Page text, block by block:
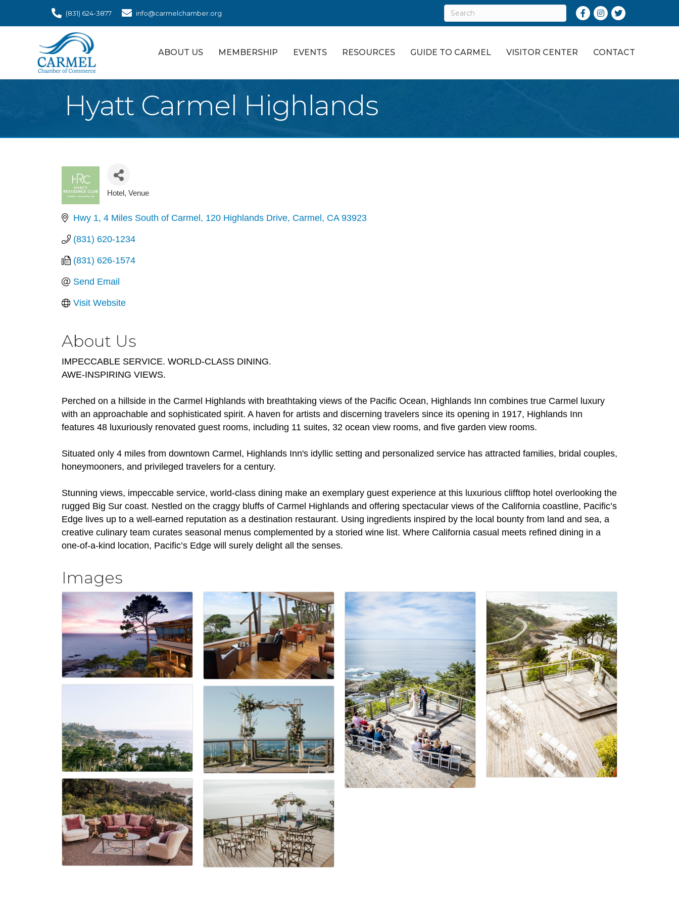
(831) 624-3877 info@carmelchamber.org Facebook
Instagram
Twitter
ABOUT US MEMBERSHIP EVENTS RESOURCES GUIDE TO CARMEL VISITOR CENTER CONTACT
Hyatt Carmel Highlands
Categories
Hotel Venue
Hwy 1, 4 Miles South of Carmel 120 Highlands Drive Carmel CA 93923
(831) 620-1234
(831) 626-1574
Send Email
Visit Website
About Us
IMPECCABLE SERVICE. WORLD-CLASS DINING.
AWE-INSPIRING VIEWS.
Perched on a hillside in the Carmel Highlands with breathtaking views of the Pacific Ocean, Highlands Inn combines true Carmel luxury
with an approachable and sophisticated spirit. A haven for artists and discerning travelers since its opening in 1917, Highlands Inn
features 48 luxuriously renovated guest rooms, including 11 suites, 32 ocean view rooms, and five garden view rooms.
Situated only 4 miles from downtown Carmel, Highlands Inn's idyllic setting and personalized service has attracted families, bridal couples,
honeymooners, and privileged travelers for a century.
Stunning views, impeccable service, world-class dining make an exemplary guest experience at this luxurious clifftop hotel overlooking the
rugged Big Sur coast. Nestled on the craggy bluffs of Carmel Highlands and offering spectacular views of the California coastline, Pacific’s
Edge lives up to a well-earned reputation as a destination restaurant. Using ingredients inspired by the local bounty from land and sea, a
creative culinary team curates seasonal menus complemented by a storied wine list. Where California casual meets refined dining in a
one-of-a-kind location, Pacific’s Edge will surely delight all the senses.
Images